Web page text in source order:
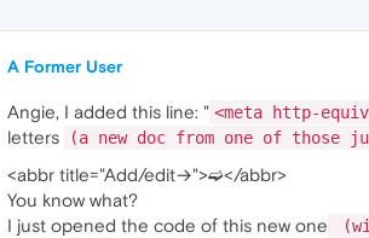
A Former User
Angie, I added this line: " <meta http-
letters
(a new doc from one of those
<abbr title="Add/edit→">➫</abbr>
You know what?
I just opened the code of this new one